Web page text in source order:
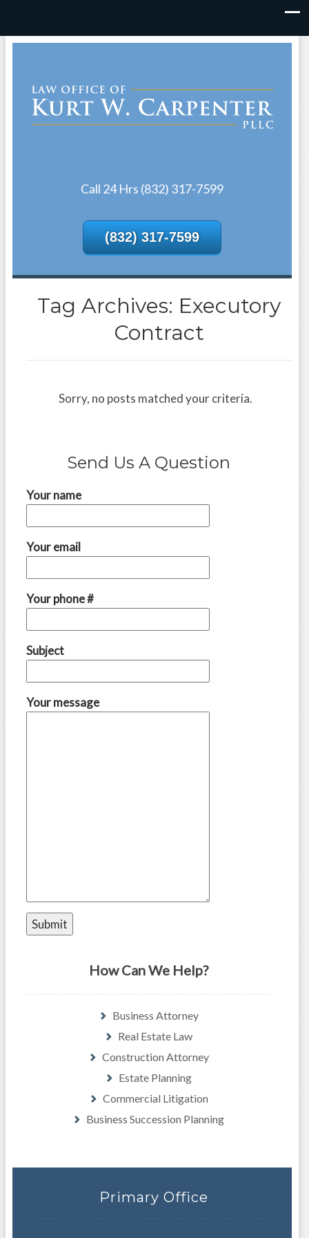
Call 24 Hrs (832) 317-7599
(832) 317-7599
Tag Archives: Executory
Contract
Sorry, no posts matched your criteria.
Send Us A Question
Your name
Your email
Your phone #
Subject
Your message
How Can We Help?
Business Attorney
Real Estate Law
Construction Attorney
Estate Planning
Commercial Litigation
Business Succession Planning
Primary Office